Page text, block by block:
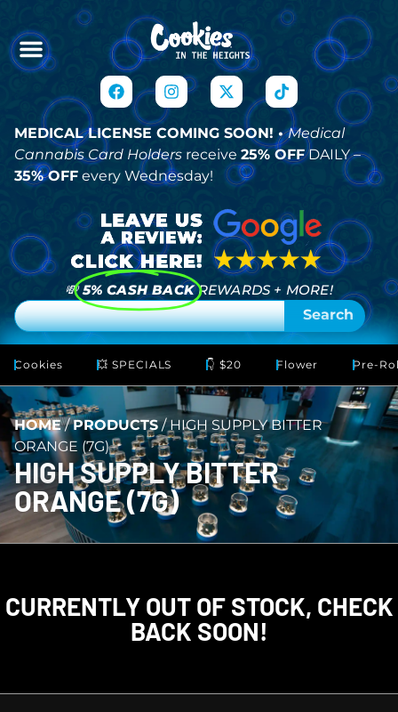
MEDICAL LICENSE COMING SOON! •Medical
Cannabis Card Holders receive 25% OFFDAILY –
35% OFF every Wednesday!
💸 5% CASH BACK REWARDS + MORE!
Search
Cookies 💥 SPECIALS 👇 $20 Flower Pre-
HOME/PRODUCTS/HIGH SUPPLY BITTER
ORANGE (7G)
HIGH SUPPLY BITTER
ORANGE (7G)
CURRENTLY OUT OF STOCK, CHECK
BACK SOON!